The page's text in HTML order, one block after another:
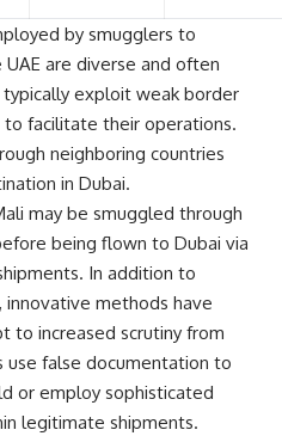
by smugglers to
are diverse and often
exploit weak border
facilitate their operations.
neighboring countries
in Dubai.
may be smuggled through
being flown to Dubai via
In addition to
methods have
to increased scrutiny from
use false documentation to
or employ sophisticated
legitimate shipments.